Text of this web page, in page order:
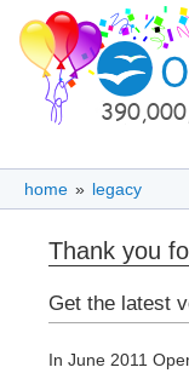
home » legacy
Thank you
Get the latest
In June 2011